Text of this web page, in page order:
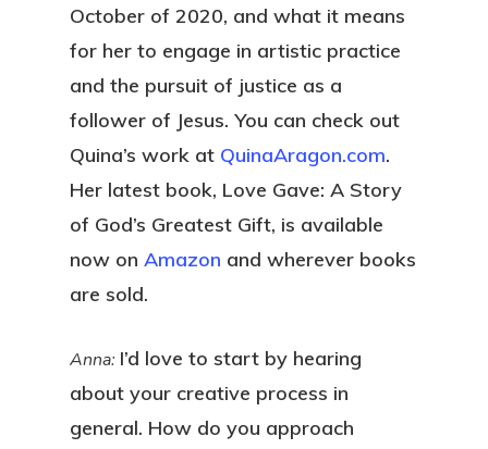
October of 2020, and what it means
for her to engage in artistic practice
and the pursuit of justice as a
follower of Jesus. You can check out
Quina’s work at QuinaAragon.com.
Her latest book, Love Gave: A Story
of God’s Greatest Gift, is available
now on Amazon and wherever books
are sold.
Anna: I’d love to start by hearing
about your creative process in
general. How do you approach